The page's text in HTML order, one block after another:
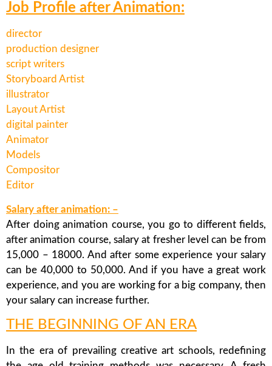
Job Profile after Animation:
director
production designer
script writers
Storyboard Artist
illustrator
Layout Artist
digital painter
Animator
Models
Compositor
Editor
Salary after animation: –
After doing animation course, you go to different fields,
after animation course, salary at fresher level can be from
15,000 – 18000. And after some experience your salary
can be 40,000 to 50,000. And if you have a great work
experience, and you are working for a big company, then
your salary can increase further.
THE BEGINNING OF AN ERA
In the era of prevailing creative art schools, redefining